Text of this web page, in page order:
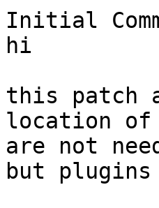
Initial
hi
this patch
location of
are not
but